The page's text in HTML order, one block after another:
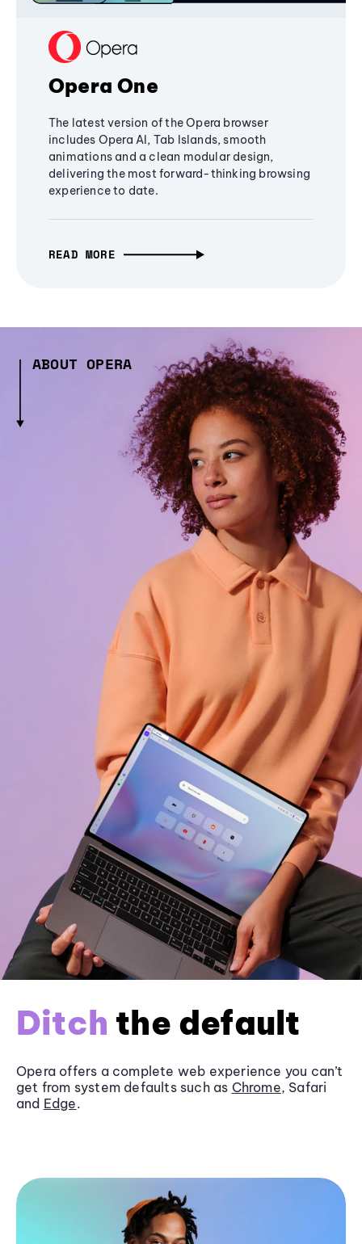
Opera One
The latest version of the Opera browser
includes Opera AI, Tab Islands, smooth
animations and a clean modular design,
delivering the most forward-thinking browsing
experience to date.
READ MORE
ABOUT OPERA
Ditch the default
Opera offers a complete web experience you can’t
get from system defaults such as Chrome, Safari
and Edge.